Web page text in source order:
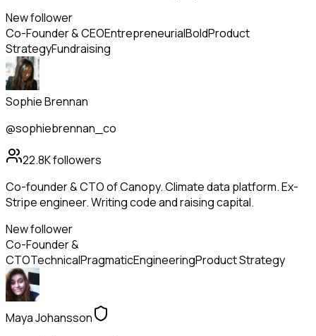
New follower
Co-Founder & CEOEntrepreneurialBoldProduct
StrategyFundraising
Sophie Brennan
@sophiebrennan_co
22.8Kfollowers
Co-founder & CTO of Canopy. Climate data platform. Ex-
Stripe engineer. Writing code and raising capital.
New follower
Co-Founder &
CTOTechnicalPragmaticEngineeringProduct Strategy
Maya Johansson